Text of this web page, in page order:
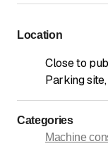
Location
Close to
Parking site,
Categories
Machine